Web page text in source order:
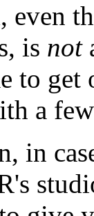
even
is not
to get
a
in